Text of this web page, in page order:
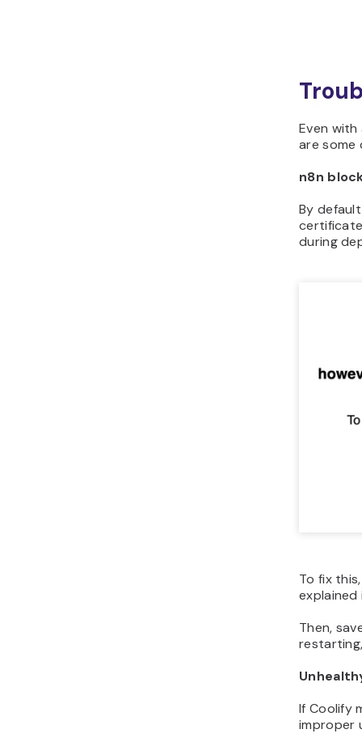
Even
are some
n8n
By
during
To fix
Then,
If Coolify
improper